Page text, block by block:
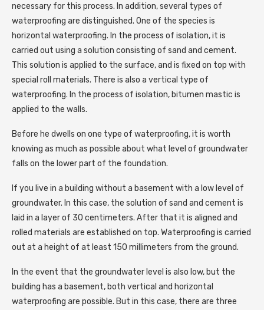
necessary for this process. In addition, several types of
waterproofing are distinguished. One of the species is
horizontal waterproofing. In the process of isolation, it is
carried out using a solution consisting of sand and cement.
This solution is applied to the surface, and is fixed on top with
special roll materials. There is also a vertical type of
waterproofing. In the process of isolation, bitumen mastic is
applied to the walls.
Before he dwells on one type of waterproofing, it is worth
knowing as much as possible about what level of groundwater
falls on the lower part of the foundation.
If you live in a building without a basement with a low level of
groundwater. In this case, the solution of sand and cement is
laid in a layer of 30 centimeters. After that it is aligned and
rolled materials are established on top. Waterproofing is carried
out at a height of at least 150 millimeters from the ground.
In the event that the groundwater level is also low, but the
building has a basement, both vertical and horizontal
waterproofing are possible. But in this case, there are three